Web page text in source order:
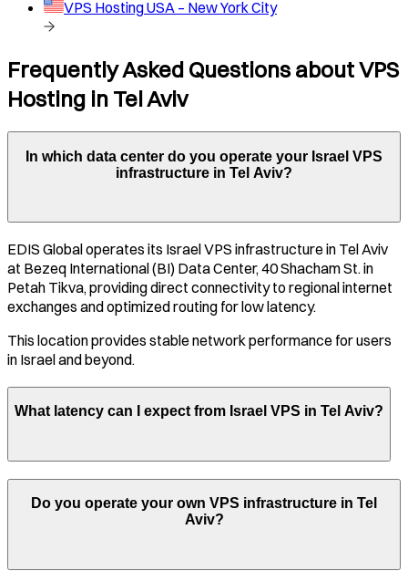
VPS HostingUSA – New York City
Frequently Asked Questions about VPS
Hosting in Tel Aviv
In which data center do you operate your Israel VPS
infrastructure in Tel Aviv?
EDIS Global operates its IsraelVPS infrastructure in Tel Aviv
at Bezeq International (BI) Data Center, 40 Shacham St. in
Petah Tikva, providing direct connectivity to regional internet
exchanges and optimized routing for low latency.
This location provides stable network performance for users
in Israeland beyond.
What latency can I expect from Israel VPS in Tel Aviv?
Do you operate your own VPS infrastructure in Tel
Aviv?